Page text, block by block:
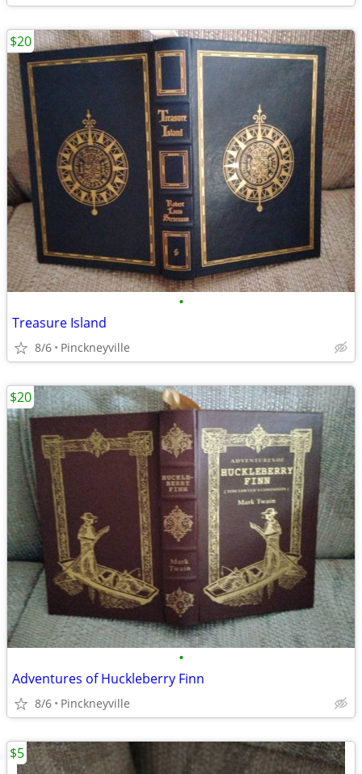
•
Treasure Island
8/6 Pinckneyville
$20
•
Adventures of Huckleberry Finn
8/6 Pinckneyville
$20
$5